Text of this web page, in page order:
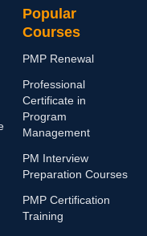
Popular
Courses
PMP Renewal
Professional
Certificate in
Program
Management
PM Interview
Preparation Courses
PMP Certification
Training